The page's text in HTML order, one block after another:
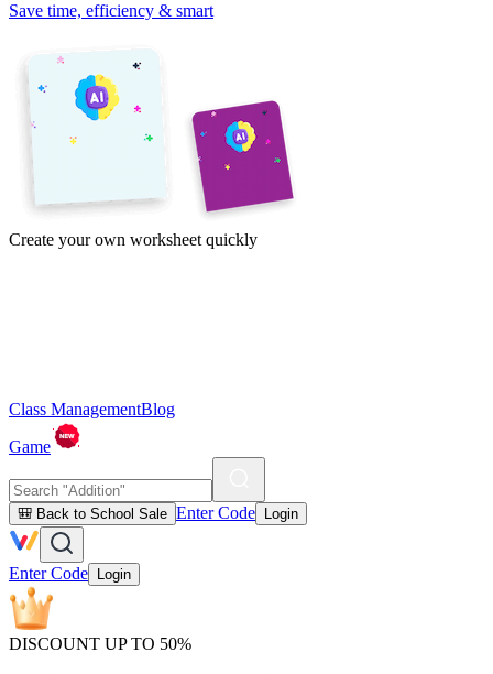
Save time, efficiency & smart
Create your own worksheet quickly
Class ManagementBlog
Game
🎒 Back to School Sale Enter Code Login
Enter Code Login
DISCOUNT UP TO 50%